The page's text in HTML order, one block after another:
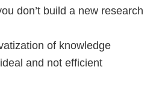
don’t build a new research
of knowledge
and not efficient